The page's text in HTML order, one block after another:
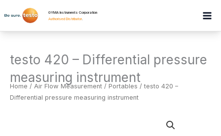
to
GYMA Instruments Corporation
Authorised Distributor.
testo 420 – Differential pressure
measuring instrument
Home / Air Flow Measurement / Portables / testo 420 –
Differential pressure measuring instrument